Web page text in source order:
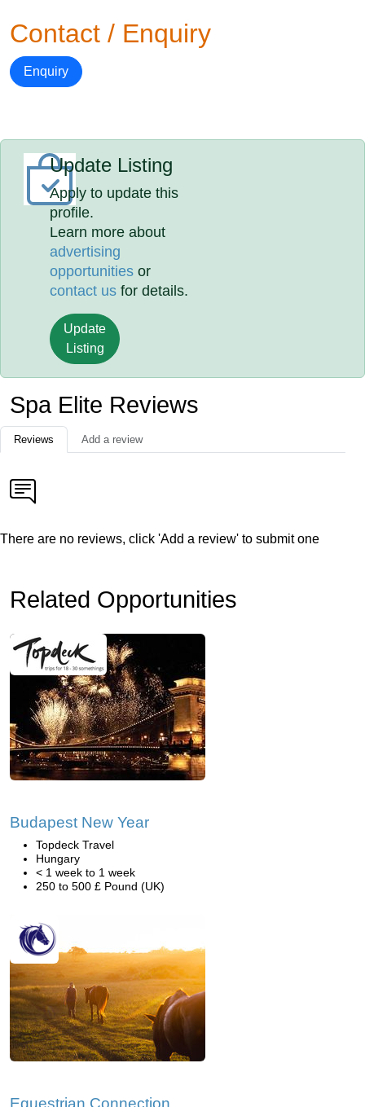
Contact / Enquiry
Enquiry
Update Listing
Apply to update this
profile.
Learn more about
advertising
opportunities or
contact us for details.
Update
Listing
Spa Elite Reviews
Reviews Add a review
There are no reviews, click 'Add a review' to submit one
Related Opportunities
Budapest New Year
Topdeck Travel
Hungary
< 1 week to 1 week
250 to 500 £ Pound (UK)
Equestrian Connection